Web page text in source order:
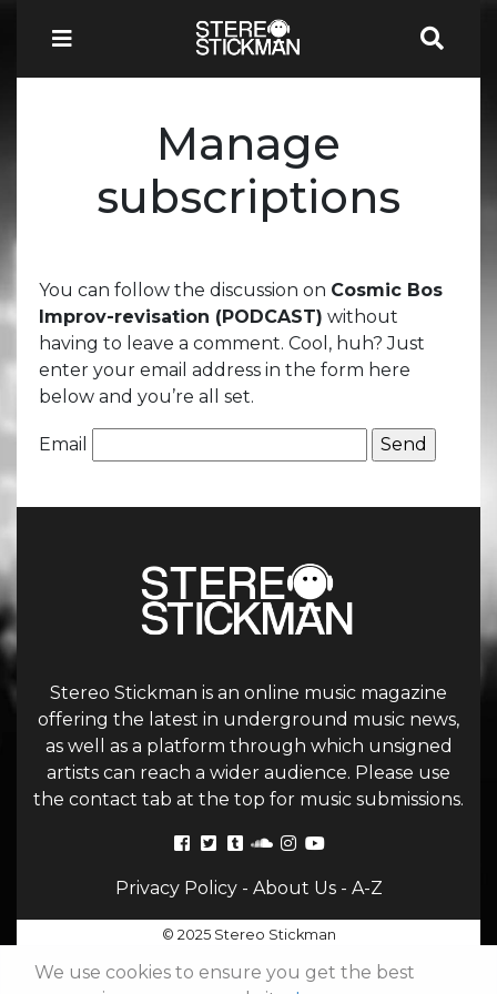
Manage
subscriptions
You can follow the discussion on Cosmic Bos
Improv-revisation (PODCAST) without
having to leave a comment. Cool, huh? Just
enter your email address in the form here
below and you’re all set.
Email
Stereo Stickman is an online music magazine
offering the latest in underground music news,
as well as a platform through which unsigned
artists can reach a wider audience. Please use
the contact tab at the top for music submissions.
Privacy Policy- About Us- A-Z
© 2025 Stereo Stickman
We use cookies to ensure you get the best